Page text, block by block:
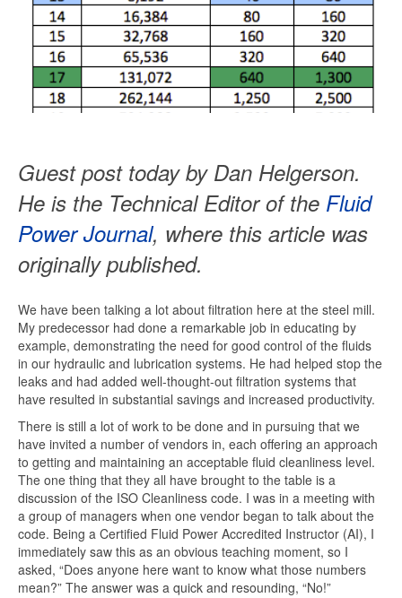
Guest post today by Dan Helgerson.
He is the Technical Editor of the Fluid
Power Journal, where this article was
originally published.
We have been talking a lot about filtration here at the steel mill.
My predecessor had done a remarkable job in educating by
example, demonstrating the need for good control of the fluids
in our hydraulic and lubrication systems. He had helped stop the
leaks and had added well-thought-out filtration systems that
have resulted in substantial savings and increased productivity.
There is still a lot of work to be done and in pursuing that we
have invited a number of vendors in, each offering an approach
to getting and maintaining an acceptable fluid cleanliness level.
The one thing that they all have brought to the table is a
discussion of the ISO Cleanliness code. I was in a meeting with
a group of managers when one vendor began to talk about the
code. Being a Certified Fluid Power Accredited Instructor (AI), I
immediately saw this as an obvious teaching moment, so I
asked, “Does anyone here want to know what those numbers
mean?” The answer was a quick and resounding, “No!”